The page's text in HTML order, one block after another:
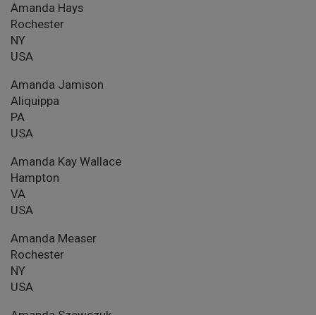
Amanda Hays
Rochester
NY
USA
Amanda Jamison
Aliquippa
PA
USA
Amanda Kay Wallace
Hampton
VA
USA
Amanda Measer
Rochester
NY
USA